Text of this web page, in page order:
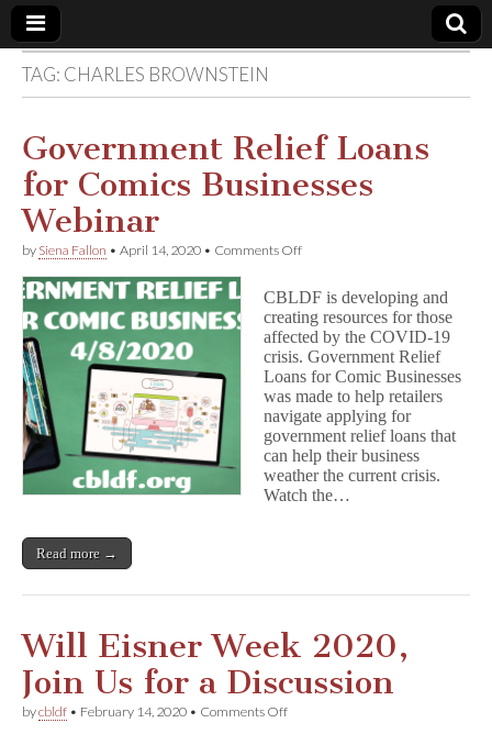
Comic
Book
Legal
Defense
Fund
TAG: CHARLES BROWNSTEIN
Government Relief Loans
for Comics Businesses
Webinar
by Siena Fallon • April 14, 2020 • Comments Offon
Loans
for
Comics
Businesses
Webinar
CBLDF is developing and
creating resources for those
affected by the COVID-19
crisis. Government Relief
Loans for Comic Businesses
was made to help retailers
navigate applying for
government relief loans that
can help their business
weather the current crisis.
Watch the…
Read more →
Will Eisner Week 2020,
Join Us for a Discussion
bycbldf • February 14, 2020 • Comments Offon